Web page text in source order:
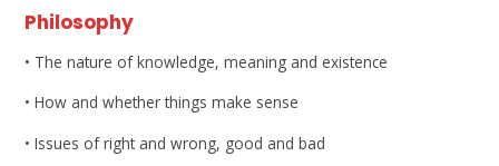
Philosophy
• The nature of knowledge, meaning and existence
• How and whether things make sense
• Issues of right and wrong, good and bad